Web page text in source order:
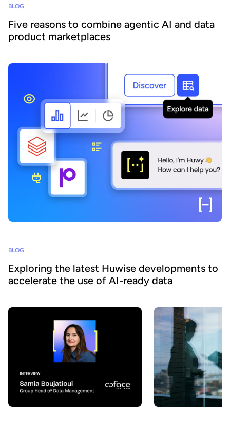
BLOG
Five reasons to combine agentic AI and data
product marketplaces
BLOG
Exploring the latest Huwise developments to
accelerate the use of AI-ready data